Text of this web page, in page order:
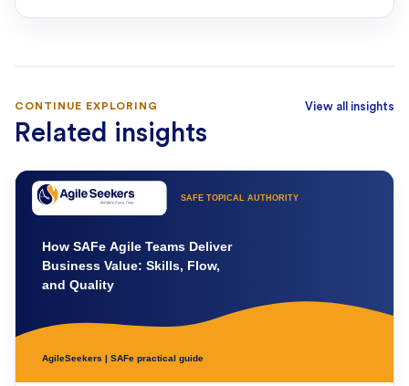
CONTINUE EXPLORING
Related insights
View all insights